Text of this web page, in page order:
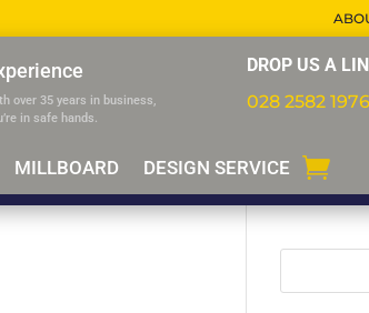
over 35 years in business,
in safe hands.
DROP US A
028 2582 1976
MILLBOARD DESIGN SERVICE